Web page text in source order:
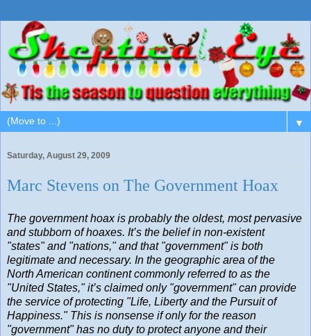
▼
Saturday, August 29, 2009
Marc Stevens on The Government Hoax
The government hoax is probably the oldest, most pervasive
and stubborn of hoaxes. It’s the belief in non-existent
"states" and "nations," and that "government" is both
legitimate and necessary. In the geographic area of the
North American continent commonly referred to as the
"United States," it’s claimed only "government" can provide
the service of protecting "Life, Liberty and the Pursuit of
Happiness." This is nonsense if only for the reason
"government" has no duty to protect anyone and their